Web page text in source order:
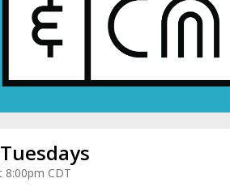
8:00pm CDT